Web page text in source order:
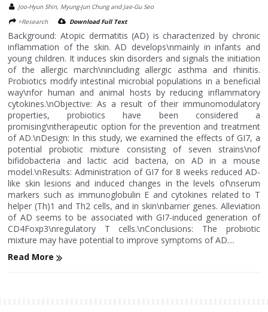
Joo-Hyun Shin, Myung-Jun Chung and Jae-Gu Seo
>Research
Download Full Text
Background: Atopic dermatitis (AD) is characterized by chronic
inflammation of the skin. AD develops\nmainly in infants and
young children. It induces skin disorders and signals the initiation
of the allergic march\nincluding allergic asthma and rhinitis.
Probiotics modify intestinal microbial populations in a beneficial
way\nfor human and animal hosts by reducing inflammatory
cytokines.\nObjective: As a result of their immunomodulatory
properties, probiotics have been considered a
promising\ntherapeutic option for the prevention and treatment
of AD.\nDesign: In this study, we examined the effects of GI7, a
potential probiotic mixture consisting of seven strains\nof
bifidobacteria and lactic acid bacteria, on AD in a mouse
model.\nResults: Administration of GI7 for 8 weeks reduced AD-
like skin lesions and induced changes in the levels of\nserum
markers such as immunoglobulin E and cytokines related to T
helper (Th)1 and Th2 cells, and in skin\nbarrier genes. Alleviation
of AD seems to be associated with GI7-induced generation of
CD4Foxp3\nregulatory T cells.\nConclusions: The probiotic
mixture may have potential to improve symptoms of AD....
Read More